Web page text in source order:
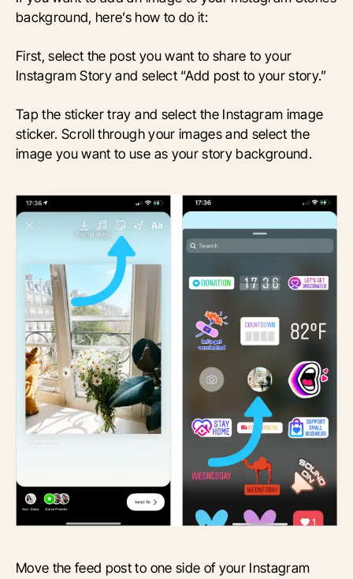
background, here’s how to do it:
First, select the post you want to share to your
Instagram Story and select “Add post to your story.”
Tap the sticker tray and select the Instagram image
sticker. Scroll through your images and select the
image you want to use as your story background.
Move the feed post to one side of your Instagram